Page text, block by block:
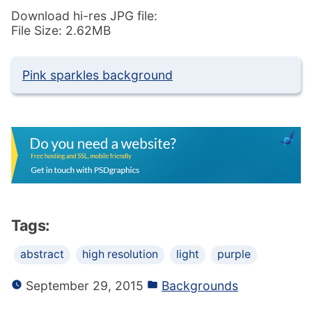
Download hi-res JPG file:
File Size: 2.62MB
Pink sparkles background
Tags:
abstract high resolution light purple
September 29, 2015 Backgrounds